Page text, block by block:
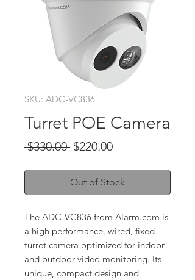
SKU: ADC-VC836
Turret POE Camera
$330.00 Regular
$220.00Sale
Out of Stock
The ADC-VC836 from Alarm.com is
a high performance, wired, fixed
turret camera optimized for indoor
and outdoor video monitoring. Its
unique, compact design and